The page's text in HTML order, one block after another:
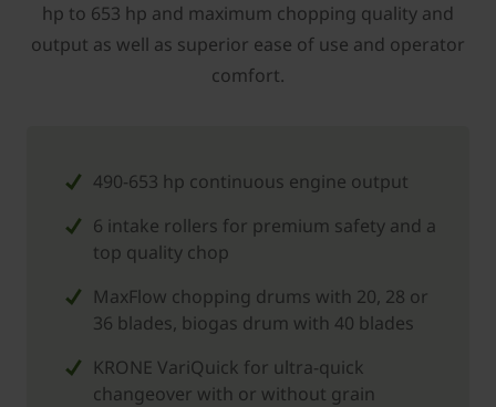
hp to 653 hp and maximum chopping quality and
output as well as superior ease of use and operator
comfort.
490-653 hp continuous engine output
6 intake rollers for premium safety and a
top quality chop
MaxFlow chopping drums with 20, 28 or
36 blades, biogas drum with 40 blades
KRONE VariQuick for ultra-quick
changeover with or without grain